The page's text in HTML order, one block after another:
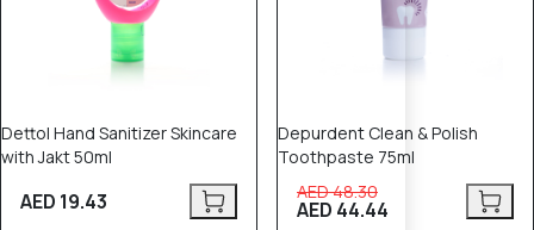
Dettol Hand Sanitizer Skincare
with Jakt 50ml
AED 19.43
Depurdent Clean & Polish
Toothpaste 75ml
AED 48.30
AED 44.44